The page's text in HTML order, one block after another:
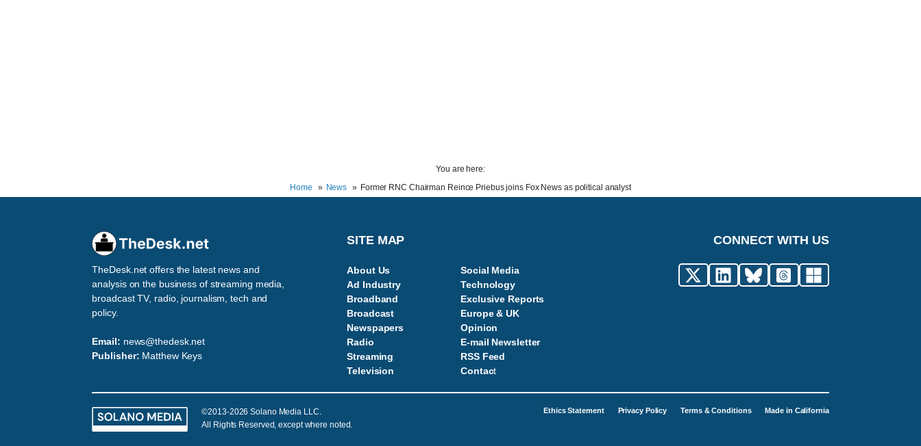
You are here:
Home
News Former RNC Chairman Reince Priebus joins Fox News as political analyst
TheDesk.net offers the latest news and
analysis on the business of streaming media,
broadcast TV, radio, journalism, tech and
policy.
Email: news@thedesk.net
Publisher: Matthew Keys
SITE MAP
About Us
Ad Industry
Broadband
Broadcast
Newspapers
Radio
Streaming
Television
Social Media
Technology
Exclusive Reports
Europe & UK
Opinion
E-mail Newsletter
RSS Feed
Contact
CONNECT WITH US
©2013-2026 Solano Media LLC.
All Rights Reserved, except where noted.
Ethics Statement Privacy Policy Terms & Conditions Made in California